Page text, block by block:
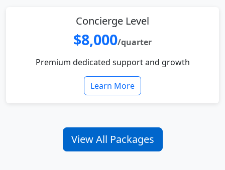
Concierge Level
$8,000/quarter
Premium dedicated support and growth
Learn More
View All Packages